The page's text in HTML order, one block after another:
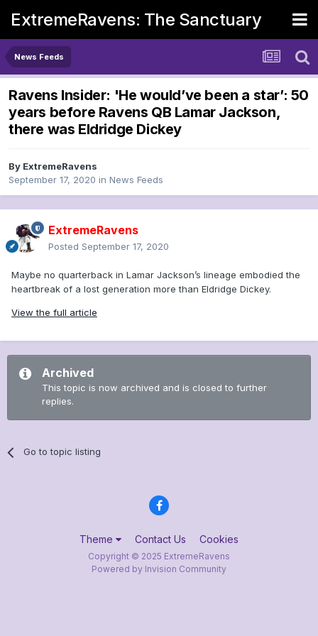
ExtremeRavens: The Sanctuary
News Feeds
Ravens Insider: 'He would’ve been a star’: 50
years before Ravens QB Lamar Jackson,
there was Eldridge Dickey
By ExtremeRavens
September 17, 2020 in News Feeds
ExtremeRavens
Posted September 17, 2020
Maybe no quarterback in Lamar Jackson’s lineage embodied the
heartbreak of a lost generation more than Eldridge Dickey.
View the full article
Archived
This topic is now archived and is closed to further
replies.
Go to topic listing
Theme Contact Us Cookies
Copyright © 2025 ExtremeRavens
Powered by Invision Community